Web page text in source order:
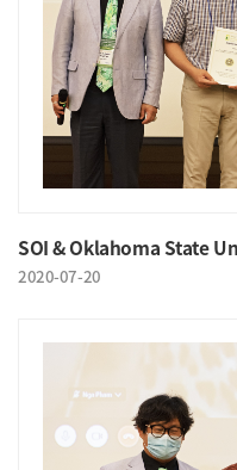
SOI & Oklahoma State
2020-07-20